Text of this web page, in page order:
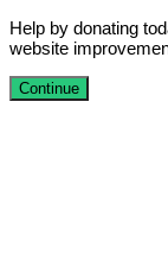
Help by donating
website
Continue